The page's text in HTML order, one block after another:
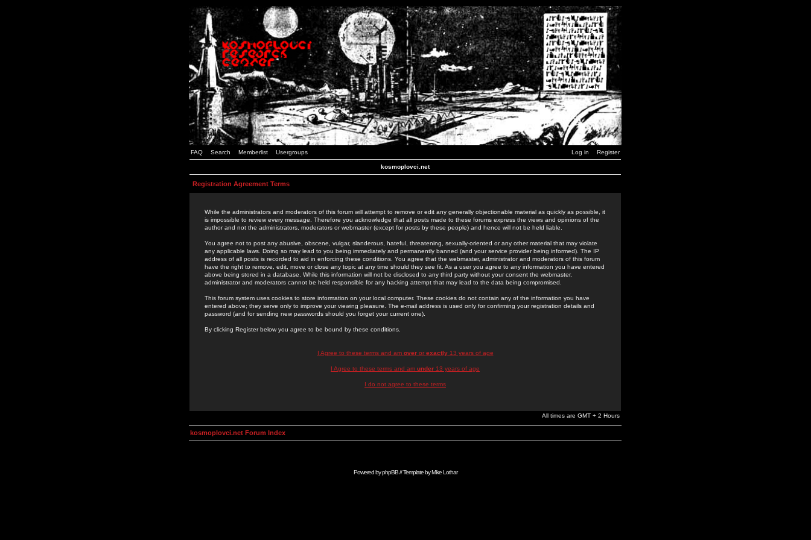
FAQ Search Memberlist Usergroups Log in Register
kosmoplovci.net
Registration Agreement Terms
While the administrators and moderators of this forum will attempt to remove or edit any generally objectionable material as quickly as possible, it
is impossible to review every message. Therefore you acknowledge that all posts made to these forums express the views and opinions of the
author and not the administrators, moderators or webmaster (except for posts by these people) and hence will not be held liable.
You agree not to post any abusive, obscene, vulgar, slanderous, hateful, threatening, sexually-oriented or any other material that may violate
any applicable laws. Doing so may lead to you being immediately and permanently banned (and your service provider being informed). The IP
address of all posts is recorded to aid in enforcing these conditions. You agree that the webmaster, administrator and moderators of this forum
have the right to remove, edit, move or close any topic at any time should they see fit. As a user you agree to any information you have entered
above being stored in a database. While this information will not be disclosed to any third party without your consent the webmaster,
administrator and moderators cannot be held responsible for any hacking attempt that may lead to the data being compromised.
This forum system uses cookies to store information on your local computer. These cookies do not contain any of the information you have
entered above; they serve only to improve your viewing pleasure. The e-mail address is used only for confirming your registration details and
password (and for sending new passwords should you forget your current one).
By clicking Register below you agree to be bound by these conditions.
I Agree to these terms and am overor exactly13 years of age
I Agree to these terms and am under 13 years of age
I do not agree to these terms
All times are GMT + 2 Hours
kosmoplovci.net Forum Index
Powered byphpBB// Template byMike Lothar